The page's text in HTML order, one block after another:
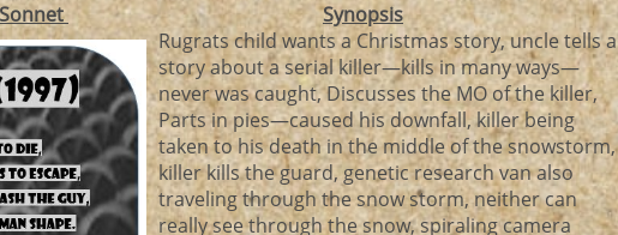
Synopsis
Rugrats child wants a Christmas story, uncle tells a
story about a serial killer—kills in many ways—
never was caught, Discusses the MO of the killer,
Parts in pies—caused his downfall, killer being
taken to his death in the middle of the snowstorm,
killer kills the guard, genetic research van also
traveling through the snow storm, neither can
really see through the snow, spiraling camera